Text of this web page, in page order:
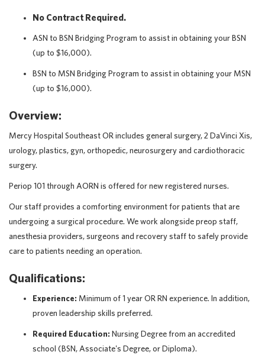
No Contract Required.
ASN to BSN Bridging Program to assist in obtaining your BSN
(up to $16,000).
BSN to MSN Bridging Program to assist in obtaining your MSN
(up to $16,000).
Overview:
Mercy Hospital Southeast OR includes general surgery, 2 DaVinci Xis,
urology, plastics, gyn, orthopedic, neurosurgery and cardiothoracic
surgery.
Periop 101 through AORN is offered for new registered nurses.
Our staff provides a comforting environment for patients that are
undergoing a surgical procedure. We work alongside preop staff,
anesthesia providers, surgeons and recovery staff to safely provide
care to patients needing an operation.
Qualifications:
Experience: Minimum of 1 year OR RN experience. In addition,
proven leadership skills preferred.
Required Education: Nursing Degree from an accredited
school (BSN, Associate's Degree, or Diploma).